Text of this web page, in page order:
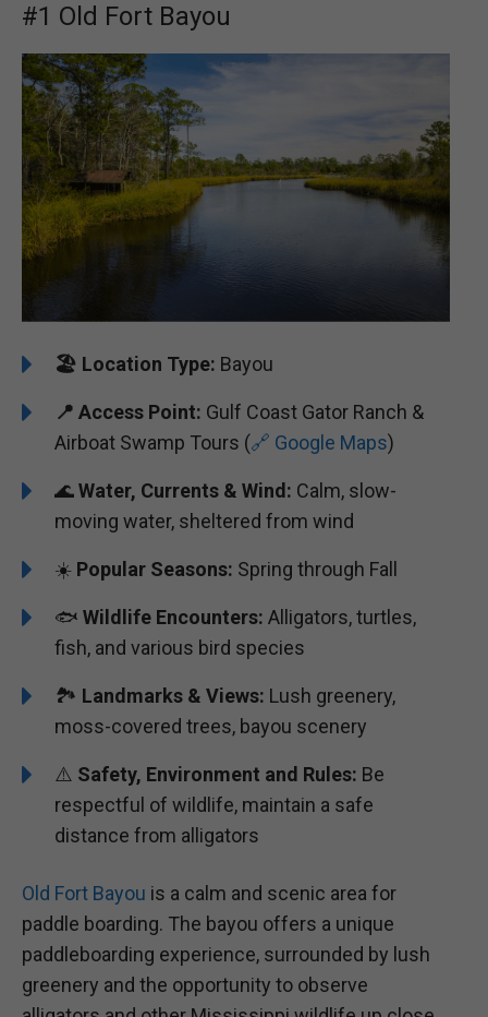
#1 Old Fort Bayou
🏖️ Location Type: Bayou
📍 Access Point: Gulf Coast Gator Ranch &
Airboat Swamp Tours (🔗 Google Maps)
🌊Water, Currents & Wind: Calm, slow-
moving water, sheltered from wind
☀️ Popular Seasons: Spring through Fall
🐟 Wildlife Encounters: Alligators, turtles,
fish, and various bird species
🏞️️ Landmarks & Views: Lush greenery,
moss-covered trees, bayou scenery
⚠️ Safety, Environment and Rules: Be
respectful of wildlife, maintain a safe
distance from alligators
Old Fort Bayou is a calm and scenic area for
paddle boarding. The bayou offers a unique
paddleboarding experience, surrounded by lush
greenery and the opportunity to observe